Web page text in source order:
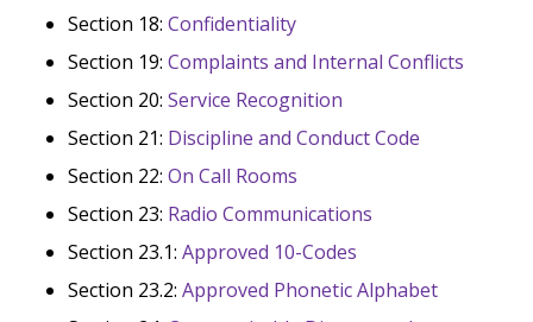
Section 18: Confidentiality
Section 19: Complaints and Internal Conflicts
Section 20: Service Recognition
Section 21: Discipline and Conduct Code
Section 22: On Call Rooms
Section 23: Radio Communications
Section 23.1: Approved 10-Codes
Section 23.2: Approved Phonetic Alphabet